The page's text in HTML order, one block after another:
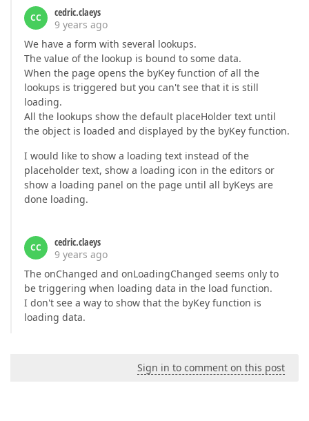
CC
cedric.claeys
9 years ago
We have a form with several lookups.
The value of the lookup is bound to some data.
When the page opens the byKey function of all the
lookups is triggered but you can't see that it is still
loading.
All the lookups show the default placeHolder text until
the object is loaded and displayed by the byKey function.
I would like to show a loading text instead of the
placeholder text, show a loading icon in the editors or
show a loading panel on the page until all byKeys are
done loading.
CC
cedric.claeys
9 years ago
The onChanged and onLoadingChanged seems only to
be triggering when loading data in the load function.
I don't see a way to show that the byKey function is
loading data.
Sign in to comment on this post